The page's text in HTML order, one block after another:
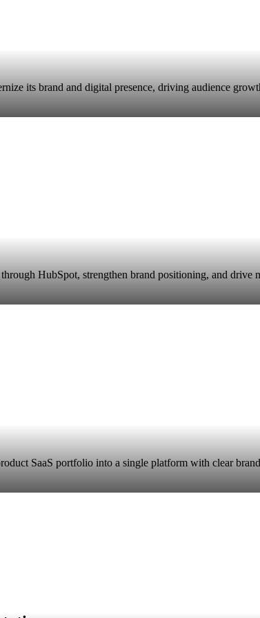
its brand and digital presence, driving audience
HubSpot, strengthen brand positioning, and drive
SaaS portfolio into a single platform with clear